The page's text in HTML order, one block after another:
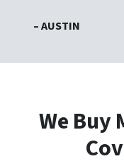
– AUSTIN
We Buy